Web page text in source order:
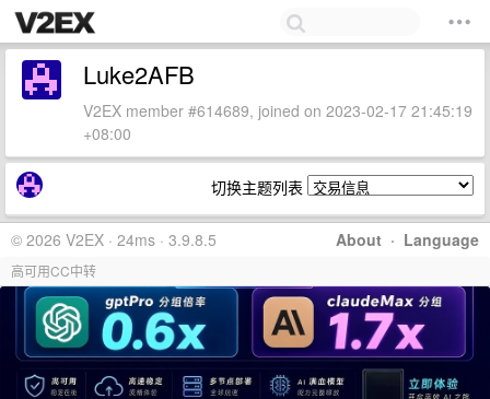
Luke2AFB
V2EX member #614689, joined on 2023-02-17 21:45:19
+08:00
切换主题列表
About · Language
© 2026 V2EX · 24ms · 3.9.8.5
高可用CC中转